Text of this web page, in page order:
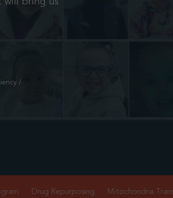
/
Drug Repurposing Mitochondria